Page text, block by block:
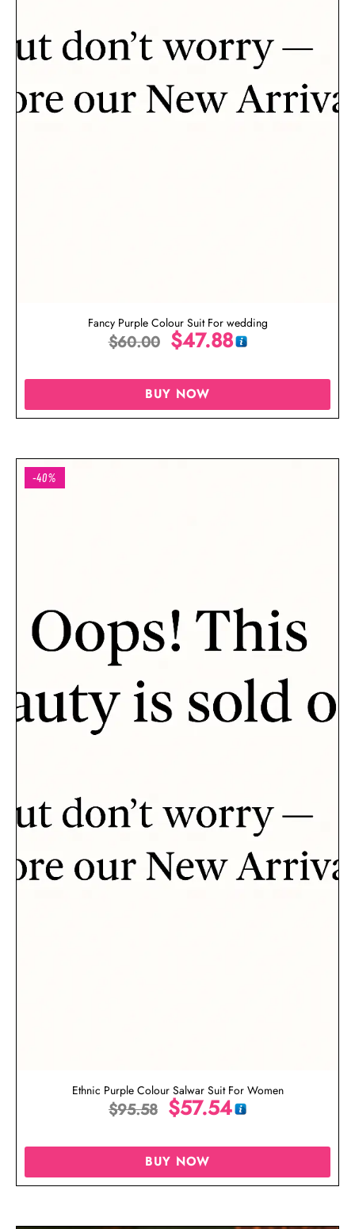
Fancy Purple Colour Suit For wedding
$60.00 $47.88
BUY NOW
-40%
Ethnic Purple Colour Salwar Suit For Women
$95.58 $57.54
BUY NOW